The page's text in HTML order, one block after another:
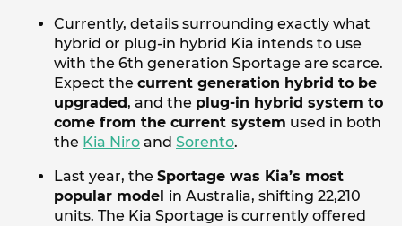
Currently, details surrounding exactly what
hybrid or plug-in hybrid Kia intends to use
with the 6th generation Sportage are scarce.
Expect the current generation hybrid to be
upgraded, and the plug-in hybrid system to
come from the current system used in both
the Kia Niro and Sorento.
Last year, the Sportage was Kia’s most
popular model in Australia, shifting 22,210
units. The Kia Sportage is currently offered